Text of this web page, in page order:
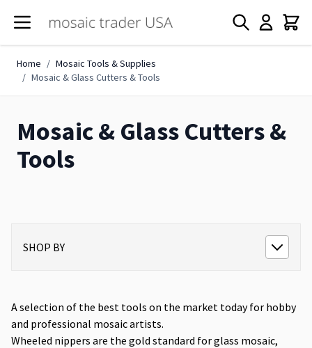
Home / Mosaic Tools & Supplies
/ Mosaic & Glass Cutters & Tools
Mosaic & Glass Cutters &
Tools
SHOP BY
A selection of the best tools on the market today for hobby
and professional mosaic artists.
Wheeled nippers are the gold standard for glass mosaic,